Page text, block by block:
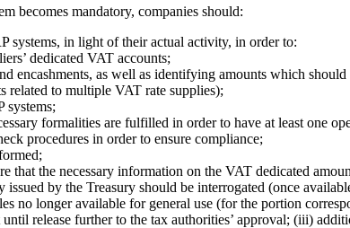
becomes mandatory, companies should:
systems, in light of their actual activity, in order to:
dedicated VAT accounts;
encashments, as well as identifying amounts which
related to multiple VAT rate supplies);
systems;
formalities are fulfilled in order to have at least one
procedures in order to ensure compliance;
that the necessary information on the VAT dedicated
by the Treasury should be interrogated (once
no longer available for general use (for the portion
release further to the tax authorities’ approval; (iii)